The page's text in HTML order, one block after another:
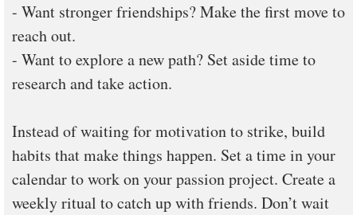
- Want stronger friendships? Make the first move to
reach out.
- Want to explore a new path? Set aside time to
research and take action.
Instead of waiting for motivation to strike, build
habits that make things happen. Set a time in your
calendar to work on your passion project. Create a
weekly ritual to catch up with friends. Don’t wait